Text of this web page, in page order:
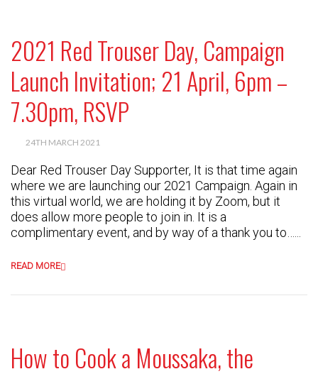
2021 Red Trouser Day, Campaign
Launch Invitation; 21 April, 6pm –
7.30pm, RSVP
24TH MARCH 2021
Dear Red Trouser Day Supporter, It is that time again
where we are launching our 2021 Campaign. Again in
this virtual world, we are holding it by Zoom, but it
does allow more people to join in. It is a
complimentary event, and by way of a thank you to…...
READ MORE
How to Cook a Moussaka, the